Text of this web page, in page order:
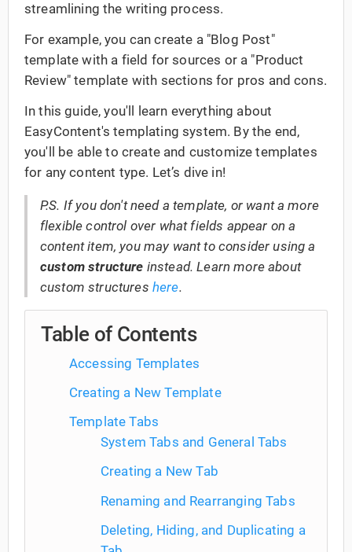
streamlining the writing process.
For example, you can create a "Blog Post"
template with a field for sources or a "Product
Review" template with sections for pros and cons.
In this guide, you'll learn everything about
EasyContent's templating system. By the end,
you'll be able to create and customize templates
for any content type. Let’s dive in!
P.S. If you don't need a template, or want a more
flexible control over what fields appear on a
content item, you may want to consider using a
custom structure instead. Learn more about
custom structures here.
Table of Contents
Accessing Templates
Creating a New Template
Template Tabs
System Tabs and General Tabs
Creating a New Tab
Renaming and Rearranging Tabs
Deleting, Hiding, and Duplicating a